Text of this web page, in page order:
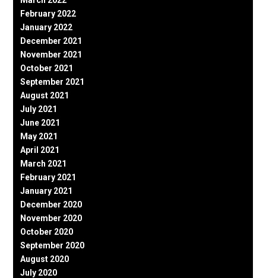
February 2022
January 2022
December 2021
November 2021
October 2021
September 2021
August 2021
July 2021
June 2021
May 2021
April 2021
March 2021
February 2021
January 2021
December 2020
November 2020
October 2020
September 2020
August 2020
July 2020